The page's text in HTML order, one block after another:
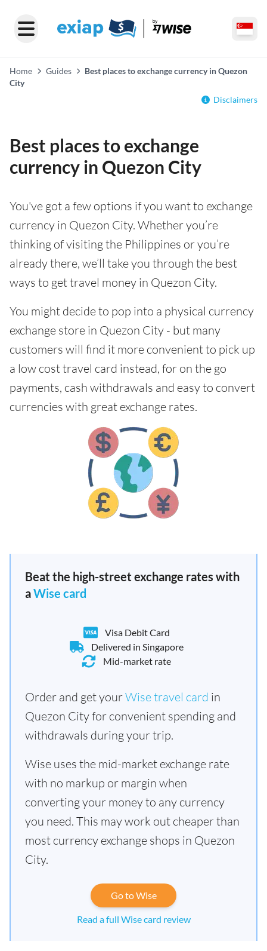
Home Guides
Best places to exchange currency in Quezon
City
Disclaimers
Best places to exchange
currency in Quezon City
You've got a few options if you want to exchange
currency in Quezon City. Whether you’re
thinking of visiting the Philippines or you’re
already there, we’ll take you through the best
ways to get travel money in Quezon City.
You might decide to pop into a physical currency
exchange store in Quezon City - but many
customers will find it more convenient to pick up
a low cost travel card instead, for on the go
payments, cash withdrawals and easy to convert
currencies with great exchange rates.
Beat the high-street exchange rates with
aWise card
Visa Debit Card
Delivered in Singapore
Mid-market rate
Order and get yourWise travel card in
Quezon City for convenient spending and
withdrawals during your trip.
Wise uses the mid-market exchange rate
with no markup or margin when
converting your money to any currency
you need. This may work out cheaper than
most currency exchange shops in Quezon
City.
Go to Wise
Read a full Wise card review